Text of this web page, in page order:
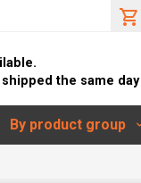
the same day
By product group